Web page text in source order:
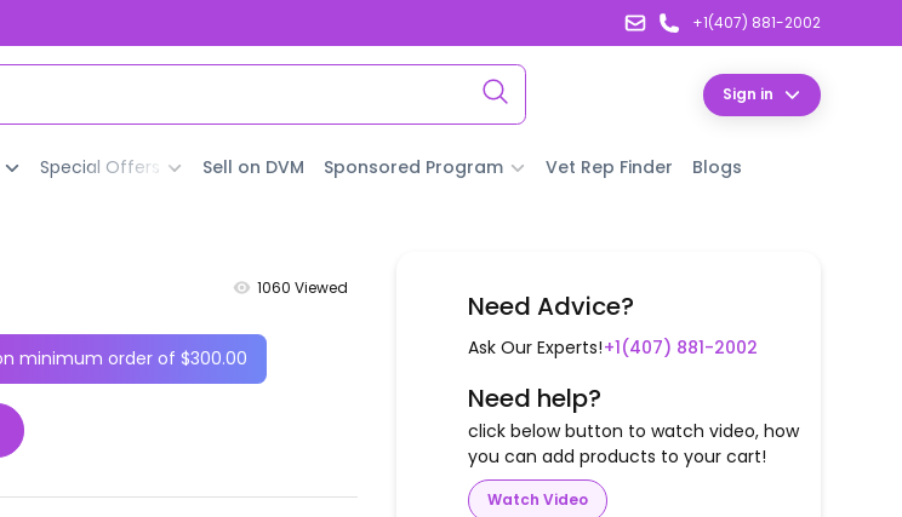
+1(407) 881-2002
Sign in
Special Offers Sell on DVM Sponsored Program Vet Rep Finder Blogs
1060 Viewed
minimum order of $300.00
Need Advice?
Ask Our Experts!+1(407) 881-2002
Need help?
click below button to watch video, how
you can add products to your cart!
Watch Video